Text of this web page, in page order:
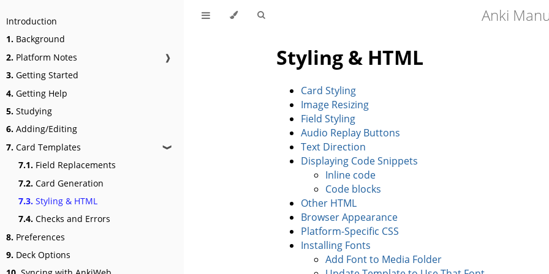
Introduction
1. Background
2. Platform Notes
❱
3. Getting Started
4. Getting Help
5. Studying
6. Adding/Editing
7. Card Templates ❱
7.1. Field Replacements
7.2. Card Generation
7.3. Styling & HTML
7.4. Checks and Errors
8. Preferences
9. Deck Options
Anki
Styling & HTML
Card Styling
Image Resizing
Field Styling
Audio Replay Buttons
Text Direction
Displaying Code Snippets
Inline code
Code blocks
Other HTML
Browser Appearance
Platform-Specific CSS
Installing Fonts
Add Font to Media Folder